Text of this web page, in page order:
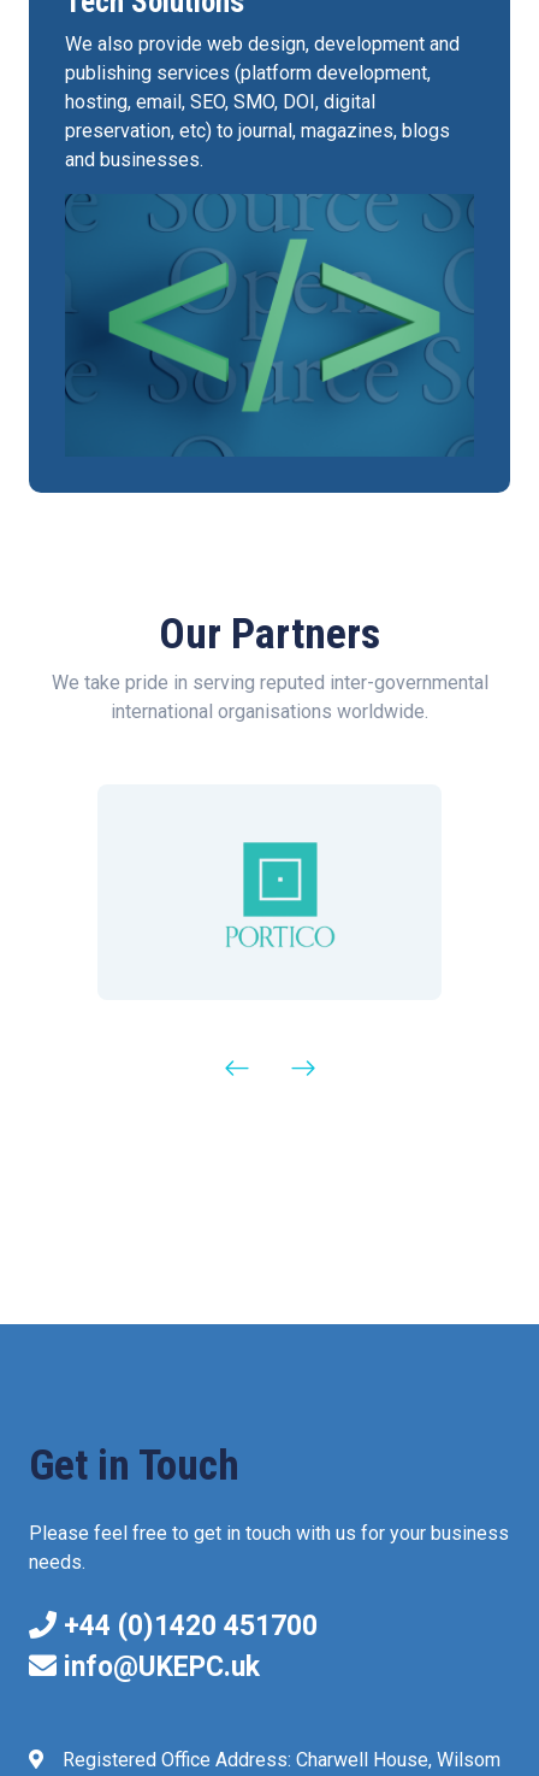
We also provide web design, development and
publishing services (platform development,
hosting, email, SEO, SMO, DOI, digital
preservation, etc) to journal, magazines, blogs
and businesses.
Our Partners
We take pride in serving reputed inter-governmental
international organisations worldwide.
Get in Touch
Please feel free to get in touch with us for your business
needs.
+44 (0)1420 451700
info@UKEPC.uk
Registered Office Address: Charwell House, Wilsom